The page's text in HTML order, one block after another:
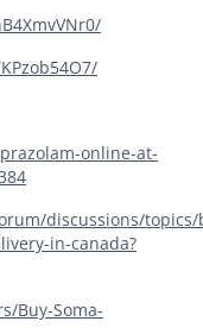
online-at-
discussions/topics/
in-canada?
Buy-Soma-